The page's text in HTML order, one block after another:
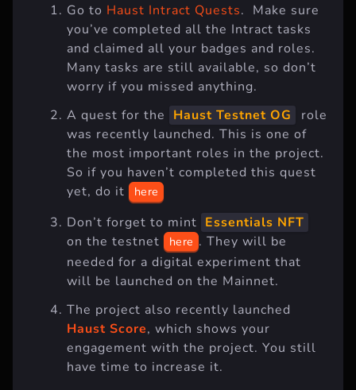
Go to Haust Intract Quests. Make sure
you’ve completed all the Intract tasks
and claimed all your badges and roles.
Many tasks are still available, so don’t
worry if you missed anything.
A quest for the Haust Testnet OG
role
was recently launched. This is one of
the most important roles in the project.
So if you haven’t completed this quest
yet, do it
here
Don’t forget to mint Essentials NFT
on the testnet
here . They will be
needed for a digital experiment that
will be launched on the Mainnet.
The project also recently launched
Haust Score, which shows your
engagement with the project. You still
have time to increase it.